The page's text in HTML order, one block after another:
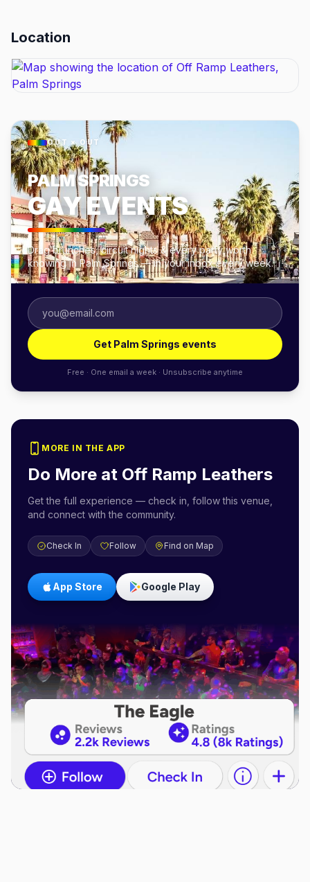
Location
OUT × OUT
PALM SPRINGS
GAY EVENTS
Drag brunches, circuit nights & every party worth
knowing in Palm Springs — in your inbox every week.
Get Palm Springs events
Free · One email a week · Unsubscribe anytime
MORE IN THE APP
Do More at Off Ramp Leathers
Get the full experience — check in, follow this venue,
and connect with the community.
Check In Follow Find on Map
App Store Google Play